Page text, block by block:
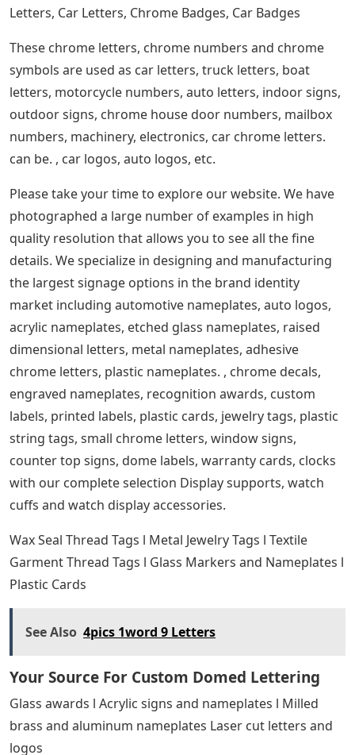
Letters, Car Letters, Chrome Badges, Car Badges
These chrome letters, chrome numbers and chrome
symbols are used as car letters, truck letters, boat
letters, motorcycle numbers, auto letters, indoor signs,
outdoor signs, chrome house door numbers, mailbox
numbers, machinery, electronics, car chrome letters.
can be. , car logos, auto logos, etc.
Please take your time to explore our website. We have
photographed a large number of examples in high
quality resolution that allows you to see all the fine
details. We specialize in designing and manufacturing
the largest signage options in the brand identity
market including automotive nameplates, auto logos,
acrylic nameplates, etched glass nameplates, raised
dimensional letters, metal nameplates, adhesive
chrome letters, plastic nameplates. , chrome decals,
engraved nameplates, recognition awards, custom
labels, printed labels, plastic cards, jewelry tags, plastic
string tags, small chrome letters, window signs,
counter top signs, dome labels, warranty cards, clocks
with our complete selection Display supports, watch
cuffs and watch display accessories.
Wax Seal Thread Tags l Metal Jewelry Tags l Textile
Garment Thread Tags l Glass Markers and Nameplates l
Plastic Cards
See Also 4pics 1word 9 Letters
Your Source For Custom Domed Lettering
Glass awards l Acrylic signs and nameplates l Milled
brass and aluminum nameplates Laser cut letters and
logos